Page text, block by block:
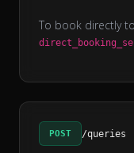
To book directly to
POST /queries